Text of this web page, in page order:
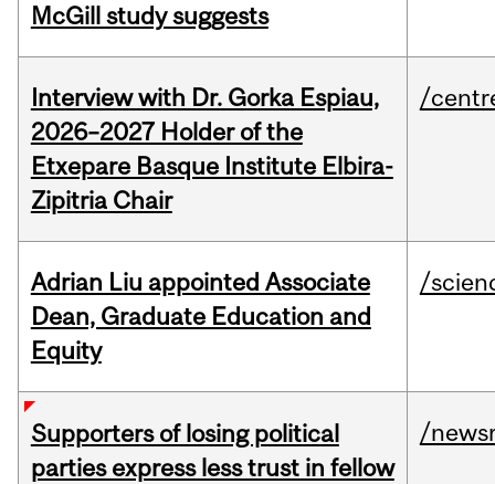
McGill study suggests
Interview with Dr. Gorka Espiau,
2026–2027 Holder of the
Etxepare Basque Institute Elbira-
Zipitria Chair
/
Adrian Liu appointed Associate
Dean, Graduate Education and
Equity
/
Supporters of losing political
parties express less trust in fellow
/